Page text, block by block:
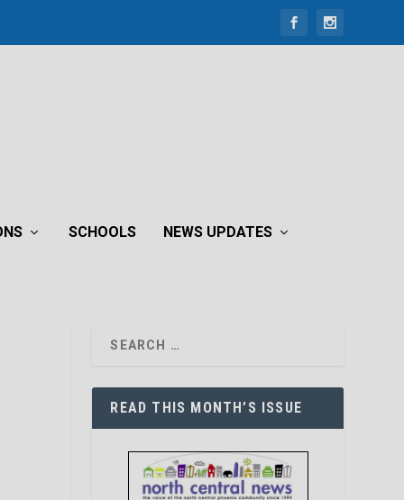
SCHOOLS NEWS UPDATES
READ THIS MONTH’S ISSUE